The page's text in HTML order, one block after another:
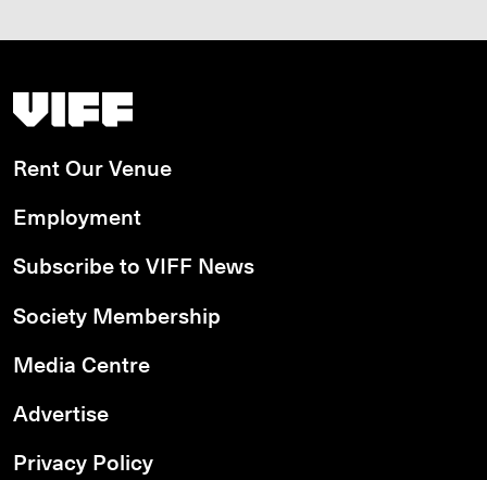
Vancouver International Film Festival
Rent Our Venue
Employment
Subscribe to VIFF News
Society Membership
Media Centre
Advertise
Privacy Policy